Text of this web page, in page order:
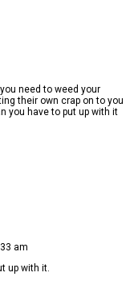
need to weed your
their own crap on to you
you have to put up with it
am
up with it.